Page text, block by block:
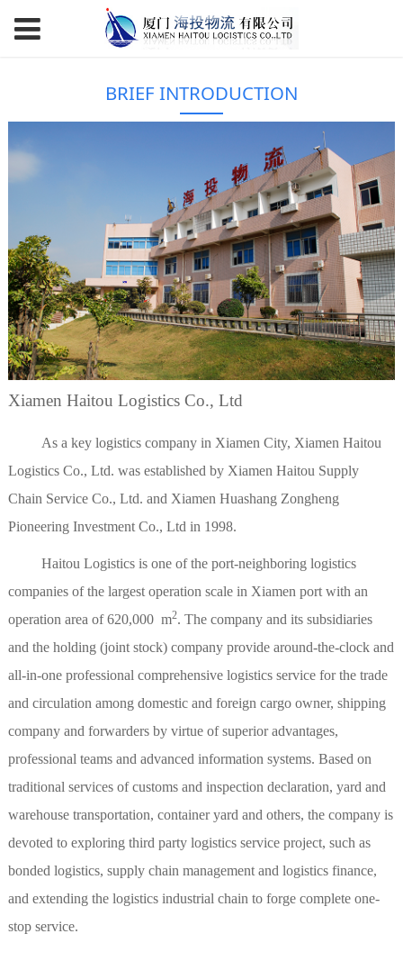
BRIEF INTRODUCTION
Xiamen Haitou Logistics Co., Ltd
As a key logistics company in Xiamen City, Xiamen Haitou
Logistics Co., Ltd. was established by Xiamen Haitou Supply
Chain Service Co., Ltd. and Xiamen Huashang Zongheng
Pioneering Investment Co., Ltd in 1998.
Haitou Logistics is one of the port-neighboring logistics
companies of the largest operation scale in Xiamen port with an
operation area of 620,000 m2. The company and its subsidiaries
and the holding (joint stock) company provide around-the-clock and
all-in-one professional comprehensive logistics service for the trade
and circulation among domestic and foreign cargo owner, shipping
company and forwarders by virtue of superior advantages,
professional teams and advanced information systems. Based on
traditional services of customs and inspection declaration, yard and
warehouse transportation, container yard and others, the company is
devoted to exploring third party logistics service project, such as
bonded logistics, supply chain management and logistics finance,
and extending the logistics industrial chain to forge complete one-
stop service.